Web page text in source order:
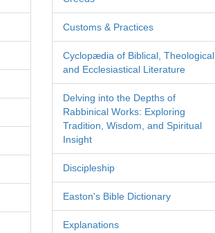
Customs & Practices
Cyclopædia of Biblical, Theological
and Ecclesiastical Literature
Delving into the Depths of
Rabbinical Works: Exploring
Tradition, Wisdom, and Spiritual
Insight
Discipleship
Easton's Bible Dictionary
Explanations